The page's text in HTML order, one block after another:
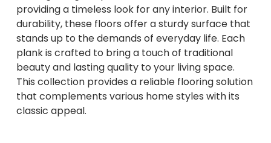
providing a timeless look for any interior. Built for
durability, these floors offer a sturdy surface that
stands up to the demands of everyday life. Each
plank is crafted to bring a touch of traditional
beauty and lasting quality to your living space.
This collection provides a reliable flooring solution
that complements various home styles with its
classic appeal.